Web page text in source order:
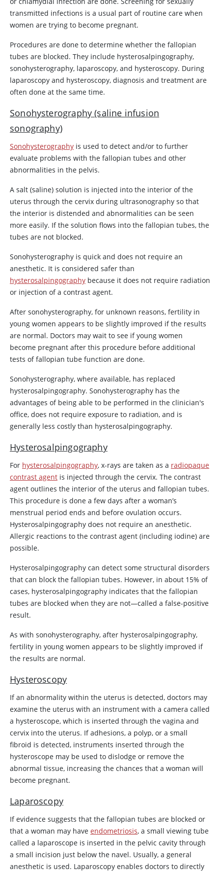
transmitted infections is a usual part of routine care when
women are trying to become pregnant.
Procedures are done to determine whether the fallopian
tubes are blocked. They include hysterosalpingography,
sonohysterography, laparoscopy, and hysteroscopy. During
laparoscopy and hysteroscopy, diagnosis and treatment are
often done at the same time.
Sonohysterography (saline infusion
sonography)
Sonohysterography is used to detect and/or to further
evaluate problems with the fallopian tubes and other
abnormalities in the pelvis.
A salt (saline) solution is injected into the interior of the
uterus through the cervix during ultrasonography so that
the interior is distended and abnormalities can be seen
more easily. If the solution flows into the fallopian tubes, the
tubes are not blocked.
Sonohysterography is quick and does not require an
anesthetic. It is considered safer than
hysterosalpingography because it does not require radiation
or injection of a contrast agent.
After sonohysterography, for unknown reasons, fertility in
young women appears to be slightly improved if the results
are normal. Doctors may wait to see if young women
become pregnant after this procedure before additional
tests of fallopian tube function are done.
Sonohysterography, where available, has replaced
hysterosalpingography. Sonohysterography has the
advantages of being able to be performed in the clinician's
office, does not require exposure to radiation, and is
generally less costly than hysterosalpingography.
Hysterosalpingography
For hysterosalpingography, x-rays are taken as a radiopaque
contrast agent is injected through the cervix. The contrast
agent outlines the interior of the uterus and fallopian tubes.
This procedure is done a few days after a woman’s
menstrual period ends and before ovulation occurs.
Hysterosalpingography does not require an anesthetic.
Allergic reactions to the contrast agent (including iodine) are
possible.
Hysterosalpingography can detect some structural disorders
that can block the fallopian tubes. However, in about 15% of
cases, hysterosalpingography indicates that the fallopian
tubes are blocked when they are not—called a false-positive
result.
As with sonohysterography, after hysterosalpingography,
fertility in young women appears to be slightly improved if
the results are normal.
Hysteroscopy
If an abnormality within the uterus is detected, doctors may
examine the uterus with an instrument with a camera called
a hysteroscope, which is inserted through the vagina and
cervix into the uterus. If adhesions, a polyp, or a small
fibroid is detected, instruments inserted through the
hysteroscope may be used to dislodge or remove the
abnormal tissue, increasing the chances that a woman will
become pregnant.
Laparoscopy
If evidence suggests that the fallopian tubes are blocked or
that a woman may have endometriosis, a small viewing tube
called a laparoscope is inserted in the pelvic cavity through
a small incision just below the navel. Usually, a general
anesthetic is used. Laparoscopy enables doctors to directly